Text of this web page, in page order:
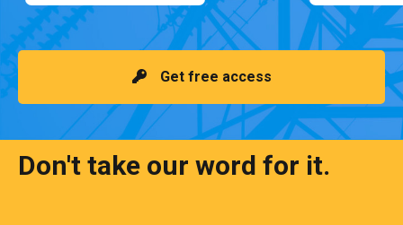
Get free access
Don't take our word for it.